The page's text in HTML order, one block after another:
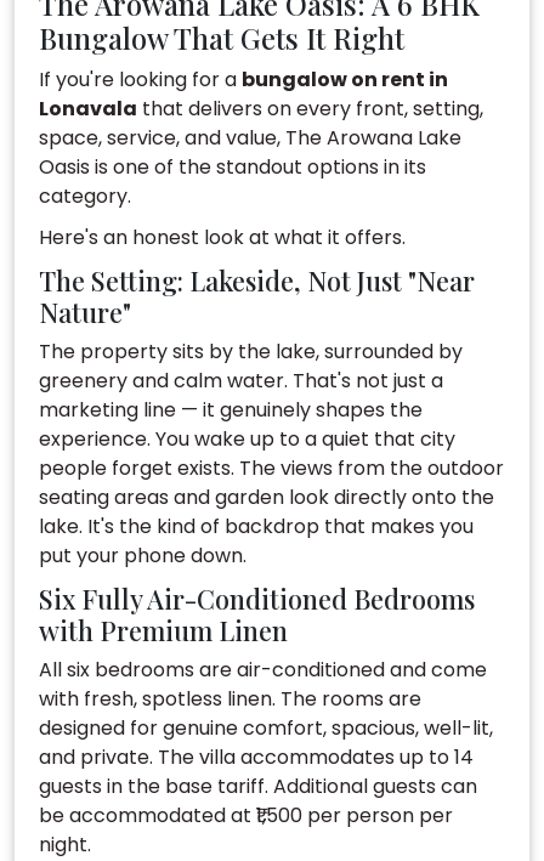
Bungalow That Gets It Right
If you're looking for a bungalow on rent in
Lonavala that delivers on every front, setting,
space, service, and value, The Arowana Lake
Oasis is one of the standout options in its
category.
Here's an honest look at what it offers.
The Setting: Lakeside, Not Just "Near
Nature"
The property sits by the lake, surrounded by
greenery and calm water. That's not just a
marketing line — it genuinely shapes the
experience. You wake up to a quiet that city
people forget exists. The views from the outdoor
seating areas and garden look directly onto the
lake. It's the kind of backdrop that makes you
put your phone down.
Six Fully Air-Conditioned Bedrooms
with Premium Linen
All six bedrooms are air-conditioned and come
with fresh, spotless linen. The rooms are
designed for genuine comfort, spacious, well-lit,
and private. The villa accommodates up to 14
guests in the base tariff. Additional guests can
be accommodated at ₹1,500 per person per
night.